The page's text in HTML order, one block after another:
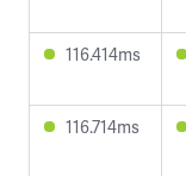
116.414ms
116.714ms